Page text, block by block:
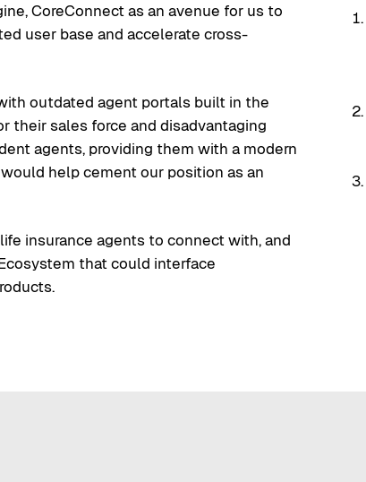
CoreConnect as an avenue for us to
user base and accelerate cross-
outdated agent portals built in the
their sales force and disadvantaging
agents, providing them with a modern
help cement our position as an
insurance agents to connect with, and
that could interface